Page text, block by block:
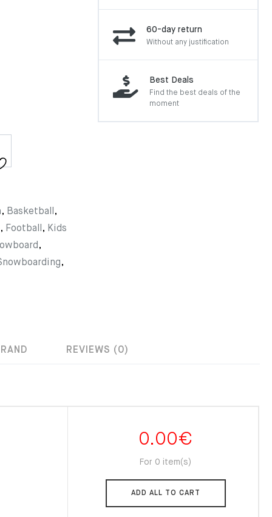
, Basketball
,
, Football , Kids
,
,
60-day return
Without any justification
Best Deals
Find the best deals of the
moment
REVIEWS (0)
0.00€
For 0 item(s)
ADD ALL TO CART